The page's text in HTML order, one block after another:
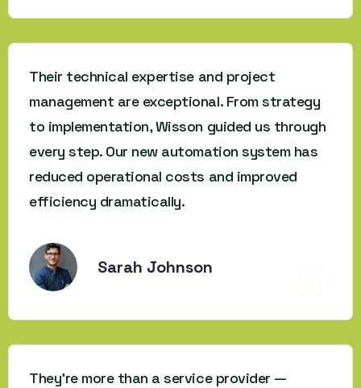
Their technical expertise and project
management are exceptional. From strategy
to implementation, Wisson guided us through
every step. Our new automation system has
reduced operational costs and improved
efficiency dramatically.
Sarah Johnson
They’re more than a service provider —